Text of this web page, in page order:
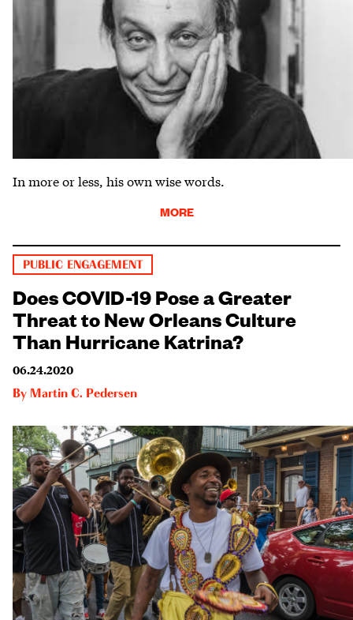
In more or less, his own wise words.
MORE
PUBLIC ENGAGEMENT
Does COVID-19 Pose a Greater
Threat to New Orleans Culture
Than Hurricane Katrina?
06.24.2020
By Martin C. Pedersen